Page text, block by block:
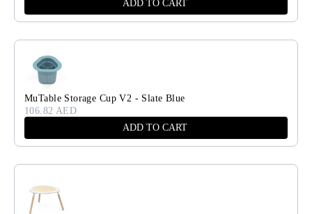
ADD TO CART
MuTable Storage Cup V2 - Slate Blue
106.82 AED
ADD TO CART